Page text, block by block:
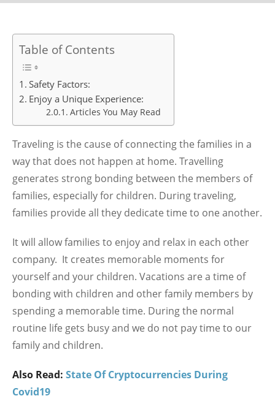
Table of Contents
Safety Factors:
Enjoy a Unique Experience:
Articles You May Read
Traveling is the cause of connecting the families in a
way that does not happen at home. Travelling
generates strong bonding between the members of
families, especially for children. During traveling,
families provide all they dedicate time to one another.
It will allow families to enjoy and relax in each other
company. It creates memorable moments for
yourself and your children. Vacations are a time of
bonding with children and other family members by
spending a memorable time. During the normal
routine life gets busy and we do not pay time to our
family and children.
Also Read: State Of Cryptocurrencies During
Covid19